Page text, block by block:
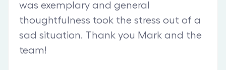
was exemplary and general
thoughtfulness took the stress out of a
sad situation. Thank you Mark and the
team!